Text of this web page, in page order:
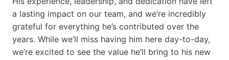
a lasting impact on our team, and we’re incredibly
grateful for everything he’s contributed over the
years. While we’ll miss having him here day-to-day,
we’re excited to see the value he’ll bring to his new